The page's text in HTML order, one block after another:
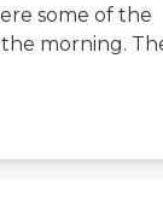
some of the
the morning.